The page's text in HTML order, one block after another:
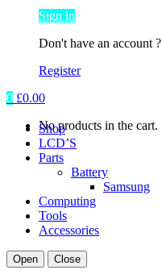
Sign in
Don't have an account ?
Register
0 £0.00
No products in the cart.
Shop
LCD’S
Parts
Battery
Samsung
Computing
Tools
Accessories
Open Close